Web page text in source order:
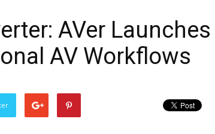
AVer Launches
AV Workflows